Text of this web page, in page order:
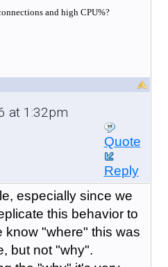
and high CPU%?
at 1:32pm
Quote
Reply
especially since we
this behavior to
know "where" this was
but not "why".